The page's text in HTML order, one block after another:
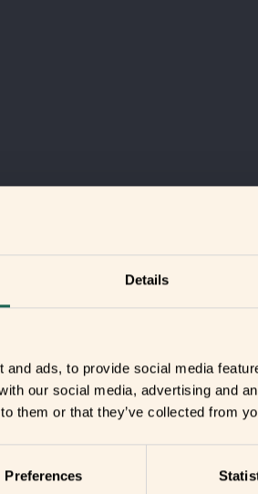
Details
ads, to provide social media
our social media, advertising and
them or that they’ve collected from
Preferences